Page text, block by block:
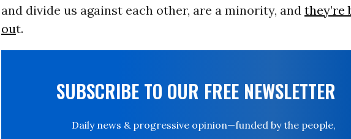
and divide us against each other, are a minority, and they’re
out.
SUBSCRIBE TO OUR FREE NEWSLETTER
Daily news & progressive opinion—funded by the people,